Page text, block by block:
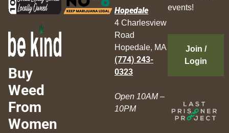
Buy
Weed
From
Women
Hopedale
4 Charlesview
Road
Hopedale, MA
(774) 243-
0323
Open 10AM –
10PM
events!
Join /
Login